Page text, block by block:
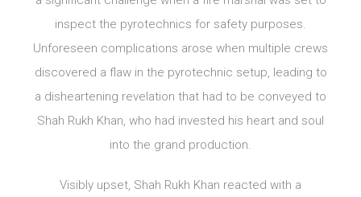
inspect the pyrotechnics for safety purposes.
Unforeseen complications arose when multiple crews
discovered a flaw in the pyrotechnic setup, leading to
a disheartening revelation that had to be conveyed to
Shah Rukh Khan, who had invested his heart and soul
into the grand production.
Visibly upset, Shah Rukh Khan reacted with a